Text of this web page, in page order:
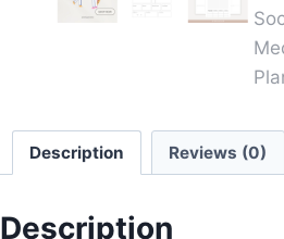
Description Reviews (0)
Description